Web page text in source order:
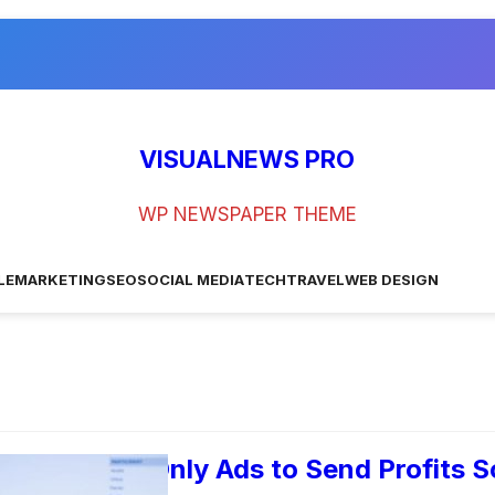
VISUALNEWS PRO
WP NEWSPAPER THEME
MARKETINGSEOSOCIAL MEDIATECHTRAVELWEB DESIGN
Call-Only Ads to Send Profits